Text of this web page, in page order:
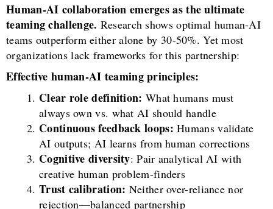
Human-AI collaboration emerges as the ultimate
teaming challenge. Research shows optimal human-AI
teams outperform either alone by 30-50%. Yet most
organizations lack frameworks for this partnership:
Effective human-AI teaming principles:
Clear role definition: What humans must
always own vs. what AI should handle
Continuous feedback loops: Humans validate
AI outputs; AI learns from human corrections
Cognitive diversity: Pair analytical AI with
creative human problem-finders
Trust calibration: Neither over-reliance nor
rejection—balanced partnership